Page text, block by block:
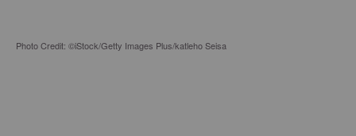
Photo Credit: ©iStock/Getty Images Plus/katleho Seisa